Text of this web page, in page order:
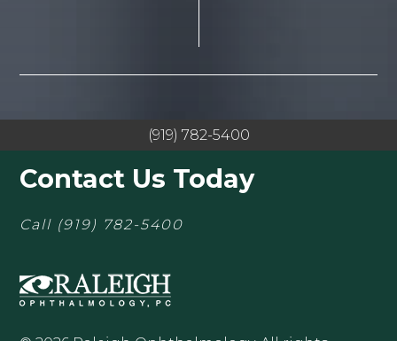
(919) 782-5400
Contact Us Today
Call (919) 782-5400